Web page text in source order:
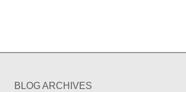
BLOG ARCHIVES